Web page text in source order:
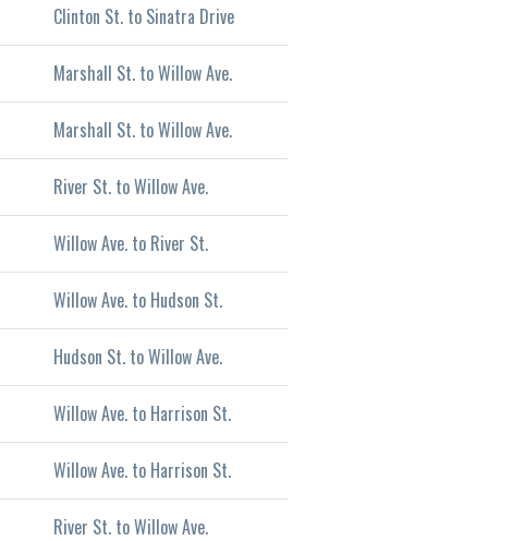
Clinton St. to Sinatra Drive
Marshall St. to Willow Ave.
Marshall St. to Willow Ave.
River St. to Willow Ave.
Willow Ave. to River St.
Willow Ave. to Hudson St.
Hudson St. to Willow Ave.
Willow Ave. to Harrison St.
Willow Ave. to Harrison St.
River St. to Willow Ave.